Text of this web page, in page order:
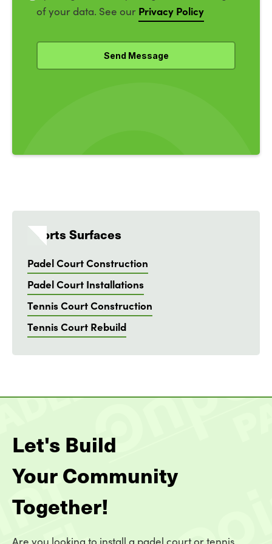
of your data. See our Privacy Policy
Sports Surfaces
Padel Court Construction
Padel Court Installations
Tennis Court Construction
Tennis Court Rebuild
Let's Build
Your Community
Together!